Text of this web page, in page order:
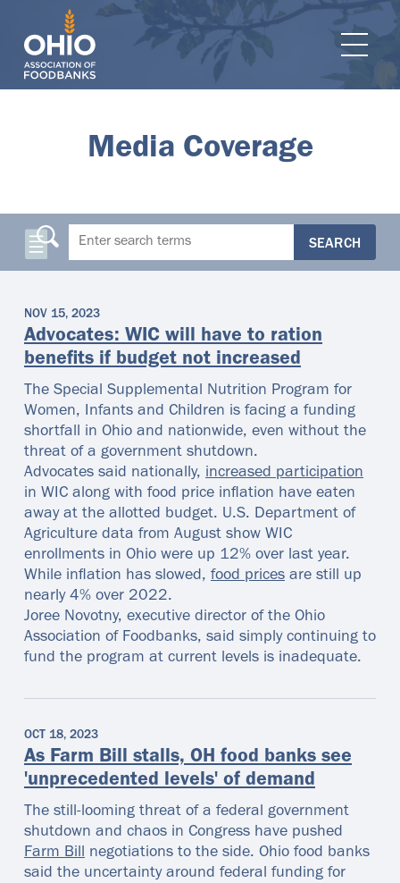
navigation
Media Coverage
SEARCH
NOV 15, 2023
Advocates: WIC will have to ration
benefits if budget not increased
The Special Supplemental Nutrition Program for
Women, Infants and Children is facing a funding
shortfall in Ohio and nationwide, even without the
threat of a government shutdown.
Advocates said nationally, increased participation
in WIC along with food price inflation have eaten
away at the allotted budget. U.S. Department of
Agriculture data from August show WIC
enrollments in Ohio were up 12% over last year.
While inflation has slowed, food prices are still up
nearly 4% over 2022.
Joree Novotny, executive director of the Ohio
Association of Foodbanks, said simply continuing to
fund the program at current levels is inadequate.
OCT 18, 2023
As Farm Bill stalls, OH food banks see
'unprecedented levels' of demand
The still-looming threat of a federal government
shutdown and chaos in Congress have pushed
Farm Bill negotiations to the side. Ohio food banks
said the uncertainty around federal funding for